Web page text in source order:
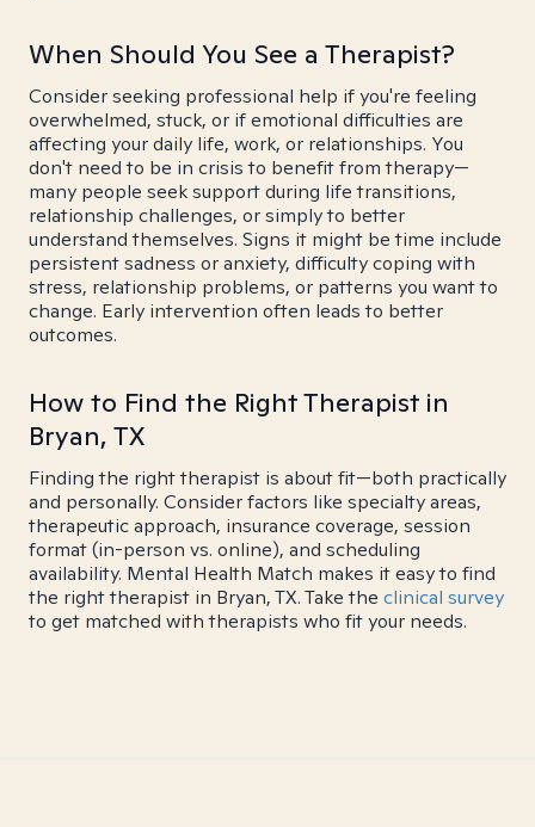
When Should You See a Therapist?
Consider seeking professional help if you're feeling
overwhelmed, stuck, or if emotional difficulties are
affecting your daily life, work, or relationships. You
don't need to be in crisis to benefit from therapy—
many people seek support during life transitions,
relationship challenges, or simply to better
understand themselves. Signs it might be time include
persistent sadness or anxiety, difficulty coping with
stress, relationship problems, or patterns you want to
change. Early intervention often leads to better
outcomes.
How to Find the Right Therapist in
Bryan, TX
Finding the right therapist is about fit—both practically
and personally. Consider factors like specialty areas,
therapeutic approach, insurance coverage, session
format (in-person vs. online), and scheduling
availability. Mental Health Match makes it easy to find
the right therapist in Bryan, TX. Take the clinical survey
to get matched with therapists who fit your needs.